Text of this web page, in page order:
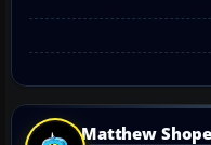
Matthew